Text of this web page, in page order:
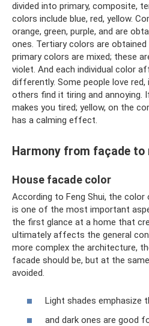
divided into primary, composite,
colors include blue, red, yellow.
orange, green, purple, and are
ones. Tertiary colors are
primary colors are mixed; these
violet. And each individual color
differently. Some people love
others find it tiring and annoying.
makes you tired; yellow, on the
has a calming effect.
Harmony from façade to
House facade color
According to Feng Shui, the
is one of the most important
the first glance at a home that
ultimately affects the general
more complex the architecture,
facade should be, but at the
avoided.
Light shades emphasize
and dark ones are good